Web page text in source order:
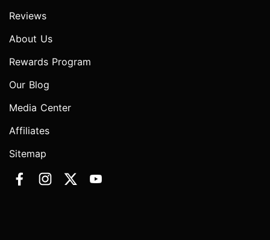
Reviews
About Us
Rewards Program
Our Blog
Media Center
Affiliates
Sitemap